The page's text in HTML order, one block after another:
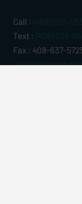
Call : (408) 628-
Text : (408) 628-
Fax : 408-637-